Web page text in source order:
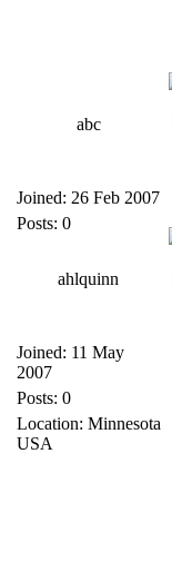
abc
Joined: 26 Feb 2007
Posts: 0
ahlquinn
Joined: 11 May
2007
Posts: 0
Location: Minnesota
USA